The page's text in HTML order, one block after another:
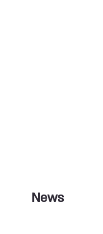
News